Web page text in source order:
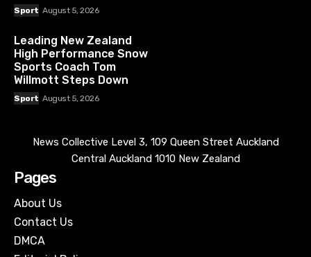
Sport August 5, 2026
Leading New Zealand
High Performance Snow
Sports Coach Tom
Willmott Steps Down
Sport August 5, 2026
News Collective Level 3, 109 Queen Street Auckland
Central Auckland 1010 New Zealand
Pages
About Us
Contact Us
DMCA